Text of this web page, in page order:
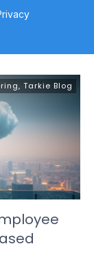
, Tarkie Blog